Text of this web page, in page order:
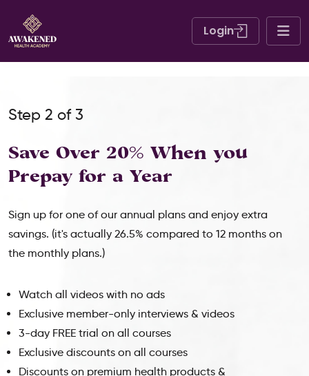
Login
Step 2 of 3
Save Over 20% When you
Prepay for a Year
Sign up for one of our annual plans and enjoy extra
savings. (it's actually 26.5% compared to 12 months on
the monthly plans.)
Watch all videos with no ads
Exclusive member-only interviews & videos
3-day FREE trial on all courses
Exclusive discounts on all courses
Discounts on premium health products &